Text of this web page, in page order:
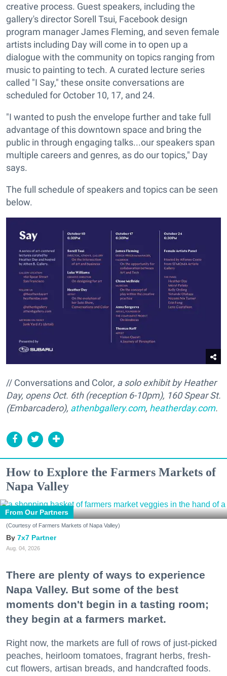
creative process. Guest speakers, including the
gallery's director Sorell Tsui, Facebook design
program manager James Fleming, and seven female
artists including Day will come in to open up a
dialogue with the community on topics ranging from
music to painting to tech. A curated lecture series
called "I Say," these onsite conversations are
scheduled for October 10, 17, and 24.
"I wanted to push the envelope further and take full
advantage of this downtown space and bring the
public in through engaging talks...our speakers span
multiple careers and genres, as do our topics," Day
says.
The full schedule of speakers and topics can be seen
below.
// Conversations and Color, a solo exhibit by Heather
Day, opens Oct. 6th (reception 6-10pm), 160 Spear St.
(Embarcadero), athenbgallery.com, heatherday.com.
How to Explore the Farmers Markets of
Napa Valley
From Our Partners
(Courtesy of Farmers Markets of Napa Valley)
7x7 Partner
Aug. 04, 2026
There are plenty of ways to experience
Napa Valley. But some of the best
moments don't begin in a tasting room;
they begin at a farmers market.
Right now, the markets are full of rows of just-picked
peaches, heirloom tomatoes, fragrant herbs, fresh-
cut flowers, artisan breads, and handcrafted foods.